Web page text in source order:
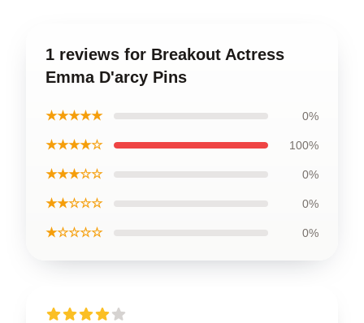
1 reviews for Breakout Actress
Emma D'arcy Pins
★★★★★ 0%
★★★★☆ 100%
★★★☆☆ 0%
★★☆☆☆ 0%
★☆☆☆☆ 0%